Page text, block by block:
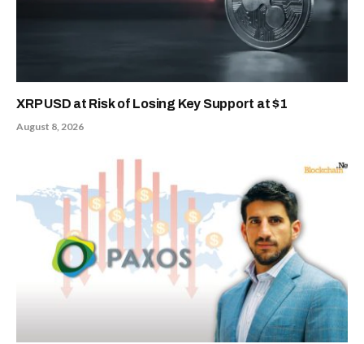
XRP USD at Risk of Losing Key Support at $1
August 8, 2026